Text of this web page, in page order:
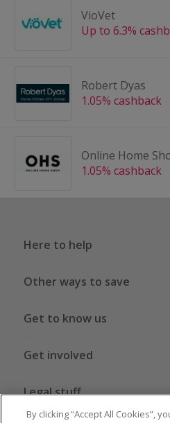
VioVet
Up to 6.3%
Robert Dyas
1.05% cashback
Online Home
1.05% cashback
Here to help
Other ways to save
Get to know us
Get involved
Legal stuff
By clicking “Accept All Cookies”,